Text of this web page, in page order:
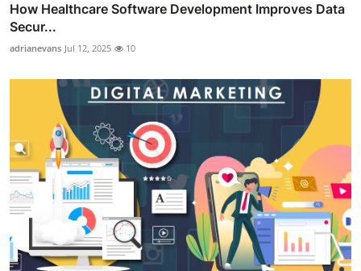
How Healthcare Software Development Improves Data
Secur...
adrianevans Jul 12, 2025 10